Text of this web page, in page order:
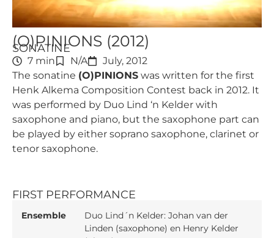
(O)PINIONS (2012)
SONATINE
7 min N/A
July, 2012
The sonatine (O)PINIONS was written for the first
Henk Alkema Composition Contest back in 2012. It
was performed by Duo Lind ‘n Kelder with
saxophone and piano, but the saxophone part can
be played by either soprano saxophone, clarinet or
tenor saxophone.
FIRST PERFORMANCE
Ensemble
Duo Lind´n Kelder: Johan van der
Linden (saxophone) en Henry Kelder